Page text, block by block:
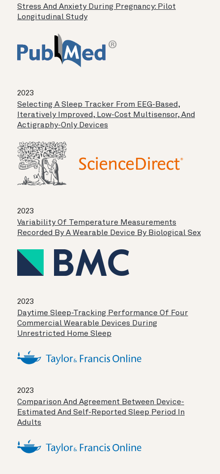
Stress And Anxiety During Pregnancy: Pilot
Longitudinal Study
2023
Selecting A Sleep Tracker From EEG-Based,
Iteratively Improved, Low-Cost Multisensor, And
Actigraphy-Only Devices
2023
Variability Of Temperature Measurements
Recorded By A Wearable Device By Biological Sex
2023
Daytime Sleep-Tracking Performance Of Four
Commercial Wearable Devices During
Unrestricted Home Sleep
2023
Comparison And Agreement Between Device-
Estimated And Self-Reported Sleep Period In
Adults